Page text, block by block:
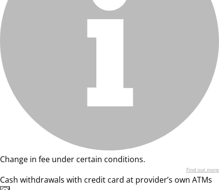
Change in fee under certain conditions.
Find out more
Cash withdrawals with credit card at provider’s own ATMs